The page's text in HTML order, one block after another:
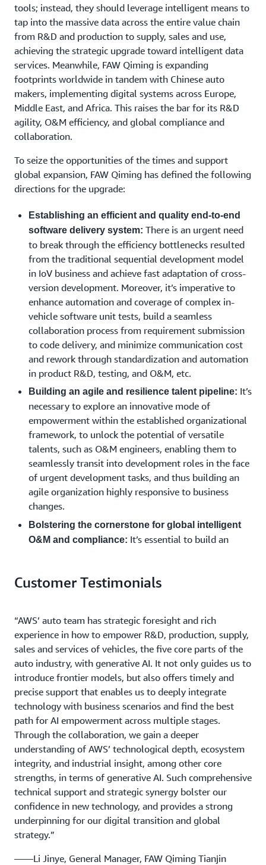
tools; instead, they should leverage intelligent means to
tap into the massive data across the entire value chain
from R&D and production to supply, sales and use,
achieving the strategic upgrade toward intelligent data
services. Meanwhile, FAW Qiming is expanding
footprints worldwide in tandem with Chinese auto
makers, implementing digital systems across Europe,
Middle East, and Africa. This raises the bar for its R&D
agility, O&M efficiency, and global compliance and
collaboration.
To seize the opportunities of the times and support
global expansion, FAW Qiming has defined the following
directions for the upgrade:
Establishing an efficient and quality end-to-end
software delivery system: There is an urgent need
to break through the efficiency bottlenecks resulted
from the traditional sequential development model
in IoV business and achieve fast adaptation of cross-
version development. Moreover, it’s imperative to
enhance automation and coverage of complex in-
vehicle software unit tests, build a seamless
collaboration process from requirement submission
to code delivery, and minimize communication cost
and rework through standardization and automation
in product R&D, testing, and O&M, etc.
Building an agile and resilience talent pipeline: It’s
necessary to explore an innovative mode of
empowerment within the established organizational
framework, to unlock the potential of versatile
talents, such as O&M engineers, enabling them to
seamlessly transit into development roles in the face
of urgent development tasks, and thus building an
agile organization highly responsive to business
changes.
Bolstering the cornerstone for global intelligent
O&M and compliance: It’s essential to build an
ensuring services deployed worldwide can
Based on the forward-looking planning for R&D
paradigms, organizational capabilities, and global
operational excellence, FAW Qiming chose to partner
with AWS. AWS’ cutting-edge AI toolchains, including
Kiro IDE and Kiro CLI, combined with global
infrastructure and compliance systems, serve as a strong
technological engine and a reliable cloud foundation for
FAW Qiming in its digital and intelligent transition and
globalization journey.
Customer Testimonials
“AWS’ auto team has strategic foresight and rich
experience in how to empower R&D, production, supply,
sales and services of vehicles, the five core parts of the
auto industry, with generative AI. It not only guides us to
introduce frontier models, but also offers timely and
precise support that enables us to deeply integrate
technology with business scenarios and find the best
path for AI empowerment across multiple stages.
Through the collaboration, we gain a deeper
understanding of AWS’ technological depth, ecosystem
integrity, and industrial insight, among other core
strengths, in terms of generative AI. Such comprehensive
technical support and strategic synergy bolster our
confidence in new technology, and provides a strong
underpinning for our digital transition and global
strategy.”
——Li Jinye, General Manager, FAW Qiming Tianjin